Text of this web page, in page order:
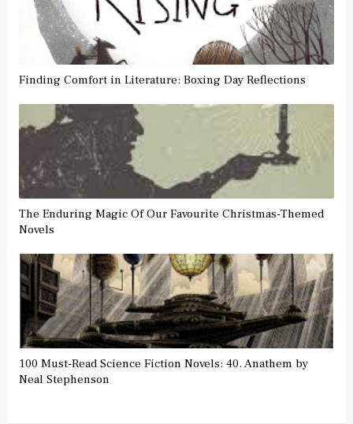
Finding Comfort in Literature: Boxing Day Reflections
The Enduring Magic Of Our Favourite Christmas-Themed
Novels
100 Must-Read Science Fiction Novels: 40. Anathem by
Neal Stephenson